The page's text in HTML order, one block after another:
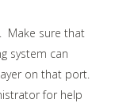
Make sure that
system can
on that port.
for help